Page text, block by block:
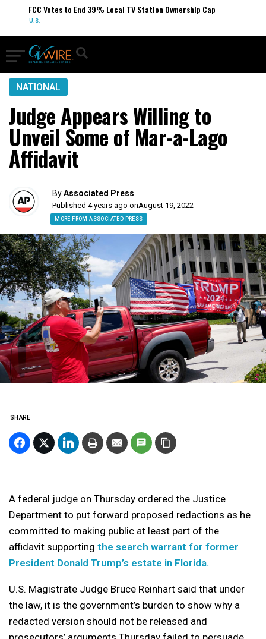
FCC Votes to End 39% Local TV Station Ownership Cap
U.S.
NATIONAL
Judge Appears Willing to
Unveil Some of Mar-a-Lago
Affidavit
ByAssociated Press
Published 4 years ago onAugust 19, 2022
MORE FROM ASSOCIATED PRESS
SHARE
A federal judge on Thursday ordered the Justice
Department to put forward proposed redactions as he
committed to making public at least part of the
affidavit supporting the search warrant for former
President Donald Trump’s estate in Florida.
U.S. Magistrate Judge Bruce Reinhart said that under
the law, it is the government’s burden to show why a
redacted version should not be released and